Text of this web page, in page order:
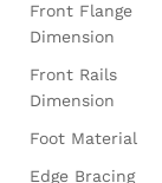
Front Flange
Dimension
Front Rails
Dimension
Foot Material
Edge Bracing